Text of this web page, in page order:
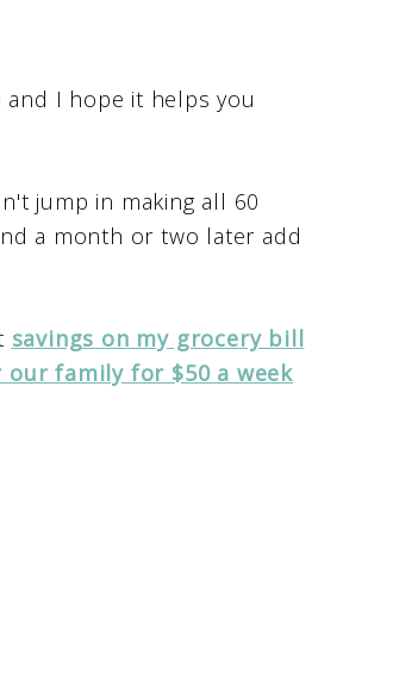
and I hope it helps you
jump in making all 60
a month or two later add
savings on my grocery bill
family for $50 a week